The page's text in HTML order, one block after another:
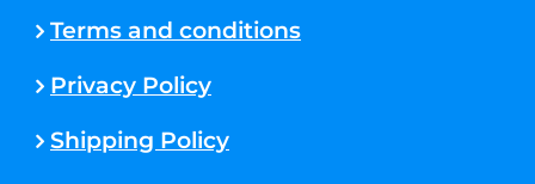
Terms and conditions
Privacy Policy
Shipping Policy